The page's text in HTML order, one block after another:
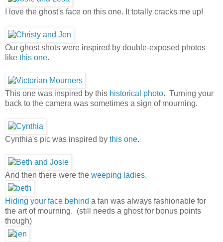
I love the ghost's face on this one. It totally cracks me up!
Our ghost shots were inspired by double-exposed photos
like this one.
This one was inspired by this historical photo. Turning your
back to the camera was sometimes a sign of mourning.
Cynthia's pic was inspired by this one.
And then there were the weeping ladies.
Hiding your face behind a fan was always fashionable for
the art of mourning. (still needs a ghost for bonus points
though)